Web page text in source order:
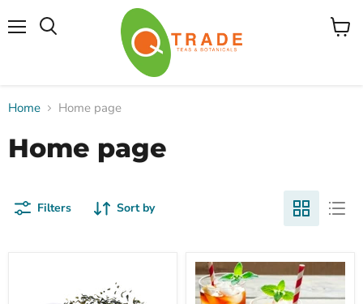
View
Home Home page
Home page
Filters Sort by